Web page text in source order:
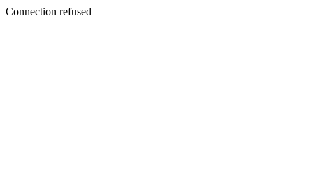
Connection refused